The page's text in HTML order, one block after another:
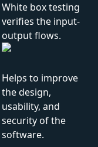
White box testing
verifies the input-
output flows.
Helps to improve
the design,
usability, and
security of the
software.